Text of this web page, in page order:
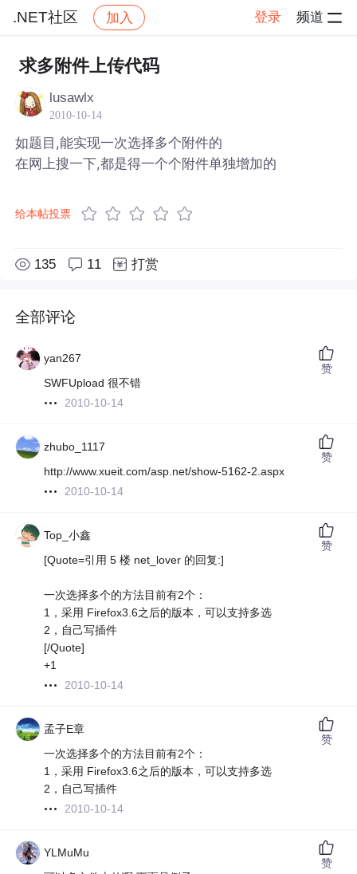
.NET社区 加入 登录 频道
社区 .NET社区 帖子详情
求多附件上传代码
lusawlx
2010-10-14
如题目,能实现一次选择多个附件的
在网上搜一下,都是得一个个附件单独增加的
给本帖投票
135 11 打赏
全部评论
yan267
SWFUpload 很不错
2010-10-14
赞
zhubo_1117
http://www.xueit.com/asp.net/show-5162-2.aspx
2010-10-14
赞
Top_小鑫
[Quote=引用 5 楼 net_lover 的回复:]
一次选择多个的方法目前有2个：
1，采用 Firefox3.6之后的版本，可以支持多选
2，自己写插件
[/Quote]
+1
2010-10-14
赞
孟子E章
一次选择多个的方法目前有2个：
1，采用 Firefox3.6之后的版本，可以支持多选
2，自己写插件
2010-10-14
赞
YLMuMu
赞